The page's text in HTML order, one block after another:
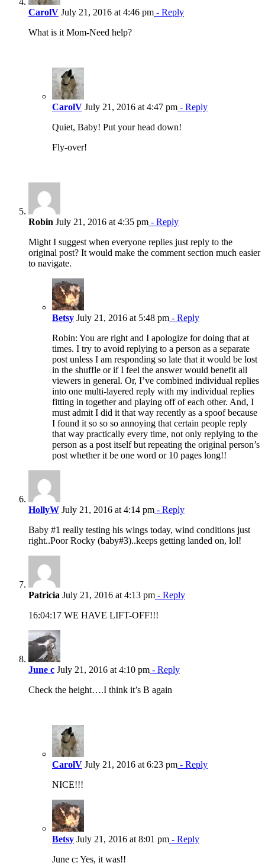
CarolV July 21, 2016 at 4:46 pm - Reply
What is it Mom-Need help?
CarolV July 21, 2016 at 4:47 pm - Reply
Quiet, Baby! Put your head down!
Fly-over!
Robin July 21, 2016 at 4:35 pm - Reply
Might I suggest when everyone replies just reply to the
original post? It would make the comment section much easier
to navigate.
Betsy July 21, 2016 at 5:48 pm - Reply
Robin: You are right and I apologize for doing that at
times. I try to avoid replying to a person as a separate
post unless I am responding so late that it would be lost
in the shuffle or if I feel the answer would benefit all
viewers in general. Or, I’ve combined individual replies
into one multi-layered reply with my individual replies
fitting in together and playing off of each other. And, I
must admit I did it that way recently as a spoof because
I found it so so so annoying that certain people reply
that way practically every time, not only replying to the
person as a post itself but repeating the original person’s
post whether it be one word or 10 pages long!!
HollyW July 21, 2016 at 4:14 pm - Reply
Baby #1 really testing his wings today, wind conditions just
right..Poor Rocky (baby#3)..keeps getting landed on, lol!
Patricia July 21, 2016 at 4:13 pm - Reply
16:04:17 WE HAVE LIFT-OFF!!!
June c July 21, 2016 at 4:10 pm - Reply
Check the height….I think it’s B again
CarolV July 21, 2016 at 6:23 pm - Reply
NICE!!!
Betsy July 21, 2016 at 8:01 pm - Reply
June c: Yes, it was!!